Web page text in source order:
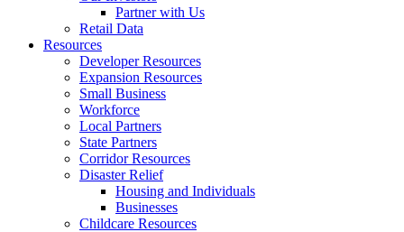
Partner with Us
Retail Data
Resources
Developer Resources
Expansion Resources
Small Business
Workforce
Local Partners
State Partners
Corridor Resources
Disaster Relief
Housing and Individuals
Businesses
Childcare Resources